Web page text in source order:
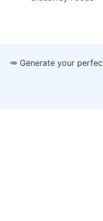
🥕 Generate your